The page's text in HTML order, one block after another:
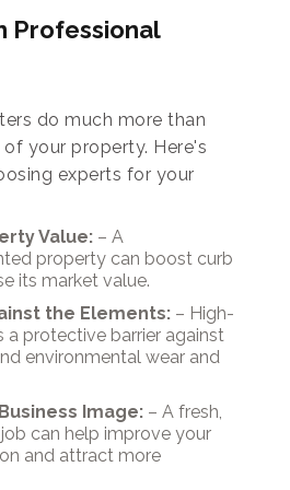
Professional
do much more than
your property. Here's
experts for your
Value:– A
property can boost curb
its market value.
the Elements:– High-
a protective barrier against
environmental wear and
Image:– A fresh,
can help improve your
and attract more